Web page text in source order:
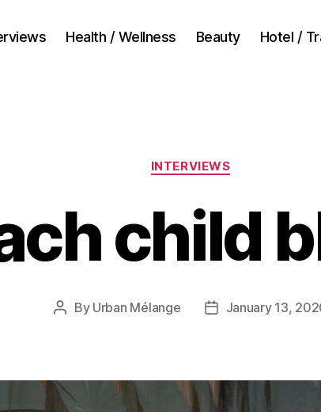
Health / Wellness Beauty Hotel /
Categories
INTERVIEWS
child
Post
By Urban Mélange
PostJanuary 13,